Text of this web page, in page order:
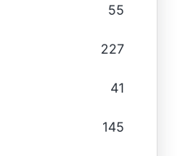
55
227
41
145